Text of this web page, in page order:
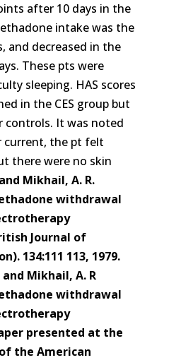
after 10 days in the
intake was the
and decreased in the
These pts were
sleeping. HAS scores
in the CES group but
controls. It was noted
current, the pt felt
there were no skin
Mikhail, A. R.
withdrawal
Journal of
134:111 113, 1979.
Mikhail, A. R
withdrawal
presented at the
the American